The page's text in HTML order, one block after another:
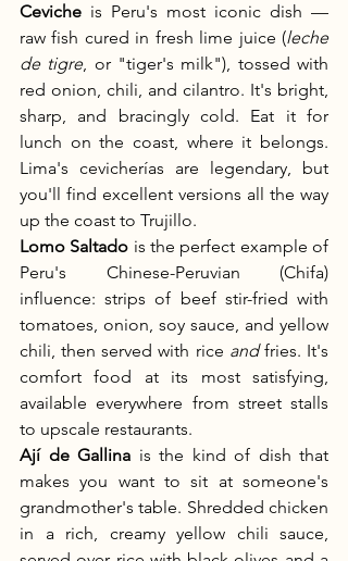
Ceviche is Peru's most iconic dish —
raw fish cured in fresh lime juice (leche
de tigre, or "tiger's milk"), tossed with
red onion, chili, and cilantro. It's bright,
sharp, and bracingly cold. Eat it for
lunch on the coast, where it belongs.
Lima's cevicherías are legendary, but
you'll find excellent versions all the way
up the coast to Trujillo.
Lomo Saltado is the perfect example of
Peru's Chinese-Peruvian (Chifa)
influence: strips of beef stir-fried with
tomatoes, onion, soy sauce, and yellow
chili, then served with rice and fries. It's
comfort food at its most satisfying,
available everywhere from street stalls
to upscale restaurants.
Ají de Gallina is the kind of dish that
makes you want to sit at someone's
grandmother's table. Shredded chicken
in a rich, creamy yellow chili sauce,